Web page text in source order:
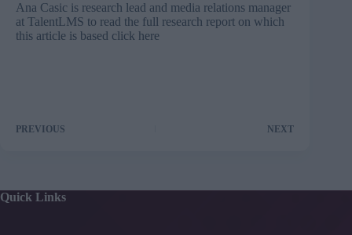
Ana Casic is research lead and media relations manager
at TalentLMS to read the full research report on which
this article is based click here
PREVIOUS NEXT
Quick Links